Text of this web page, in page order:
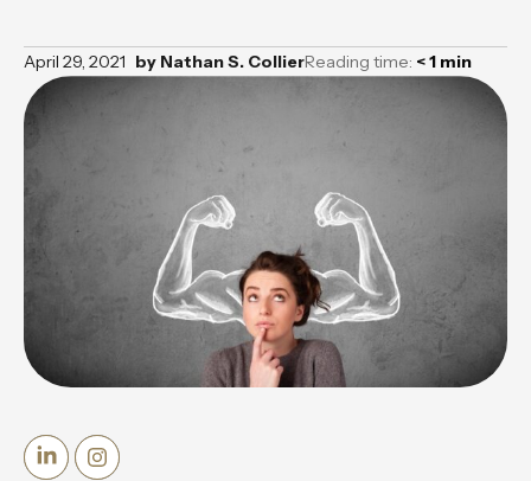
April 29, 2021 by Nathan S. CollierReading time: < 1 min